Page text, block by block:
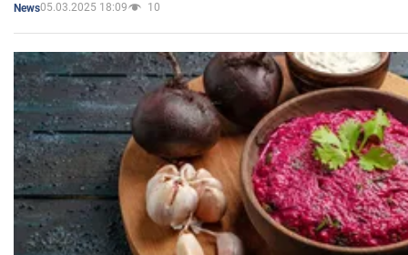
News05.03.2025 18:09 10